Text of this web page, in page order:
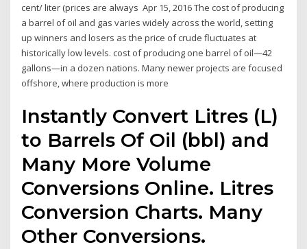
cent/ liter (prices are always Apr 15, 2016 The cost of producing
a barrel of oil and gas varies widely across the world, setting
up winners and losers as the price of crude fluctuates at
historically low levels. cost of producing one barrel of oil—42
gallons—in a dozen nations. Many newer projects are focused
offshore, where production is more
Instantly Convert Litres (L)
to Barrels Of Oil (bbl) and
Many More Volume
Conversions Online. Litres
Conversion Charts. Many
Other Conversions.